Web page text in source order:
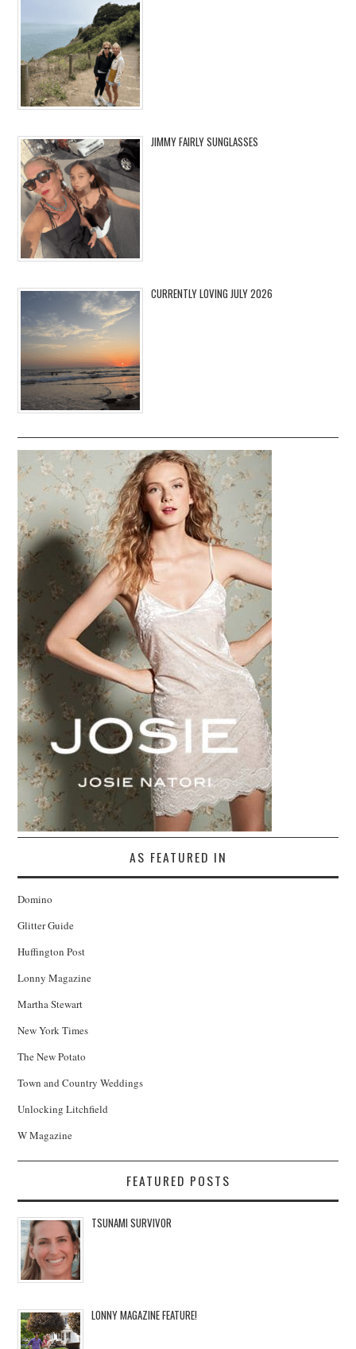
JIMMY FAIRLY SUNGLASSES
CURRENTLY LOVING JULY 2026
AS FEATURED IN
Domino
Glitter Guide
Huffington Post
Lonny Magazine
Martha Stewart
New York Times
The New Potato
Town and Country Weddings
Unlocking Litchfield
W Magazine
FEATURED POSTS
TSUNAMI SURVIVOR
LONNY MAGAZINE FEATURE!